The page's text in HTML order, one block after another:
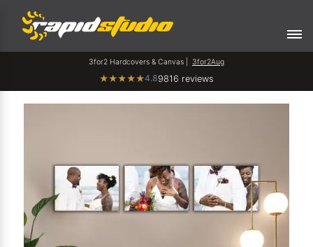
3for2 Hardcovers & Canvas | 3for2Aug
★★★★★4.89816 reviews